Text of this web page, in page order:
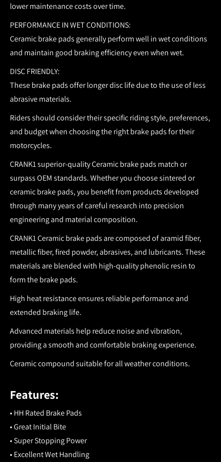
lower maintenance costs over time.
PERFORMANCE IN WET CONDITIONS:
Ceramic brake pads generally perform well in wet conditions
and maintain good braking efficiency even when wet.
DISC FRIENDLY:
These brake pads offer longer disc life due to the use of less
abrasive materials.
Riders should consider their specific riding style, preferences,
and budget when choosing the right brake pads for their
motorcycles.
CRANK1 superior-quality Ceramic brake pads match or
surpass OEM standards.Whether you choose sintered or
ceramic brake pads, you benefit from products developed
through many years of careful research into precision
engineering and material composition.
CRANK1 Ceramic brake pads are composed of aramid fiber,
metallic fiber, fired powder, abrasives, and lubricants. These
materials are blended with high-quality phenolic resin to
form the brake pads.
High heat resistance ensures reliable performance and
extended braking life.
Advanced materials help reduce noise and vibration,
providing a smooth and comfortable braking experience.
Ceramic compound suitable for all weather conditions.
Features:
• HH Rated Brake Pads
• Great Initial Bite
• Super Stopping Power
• Excellent Wet Handling